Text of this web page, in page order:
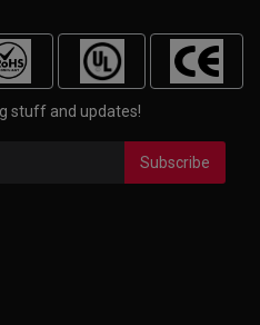
stuff and updates!
Subscribe